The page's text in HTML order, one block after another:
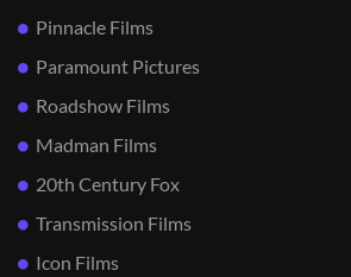
Pinnacle Films
Paramount Pictures
Roadshow Films
Madman Films
20th Century Fox
Transmission Films
Icon Films